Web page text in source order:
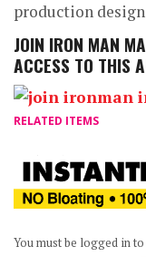
production
JOIN IRON MAN
ACCESS TO THIS
RELATED ITEMS
You must be logged in